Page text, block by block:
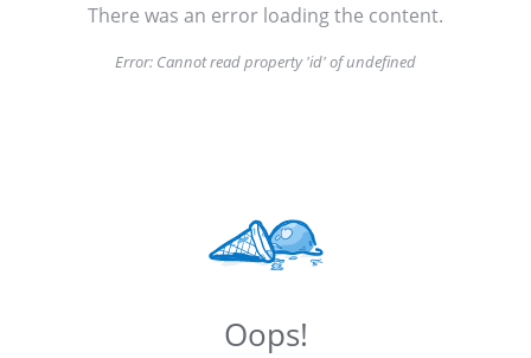
There was an error loading the content.
Error: Cannot read property 'id' of undefined
Oops!